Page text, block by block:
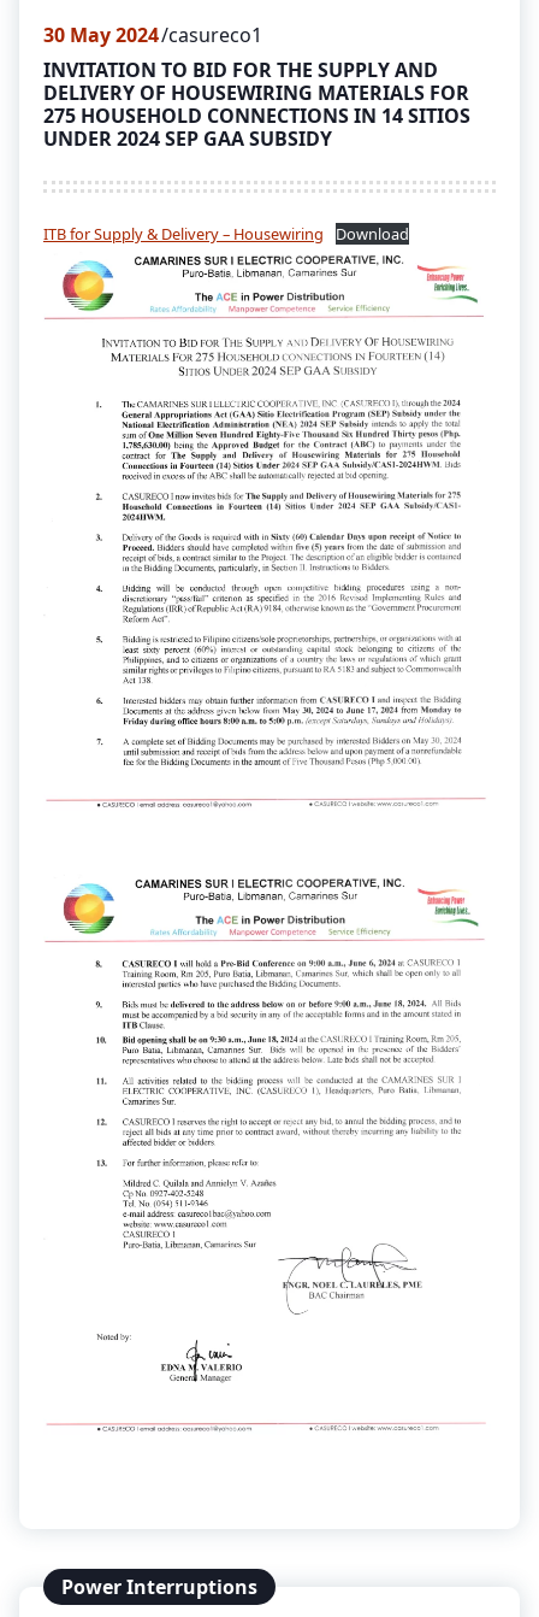
30 May 2024 casureco1
INVITATION TO BID FOR THE SUPPLY AND
DELIVERY OF HOUSEWIRING MATERIALS FOR
275 HOUSEHOLD CONNECTIONS IN 14 SITIOS
UNDER 2024 SEP GAA SUBSIDY
ITB for Supply & Delivery – Housewiring Download
Power Interruptions